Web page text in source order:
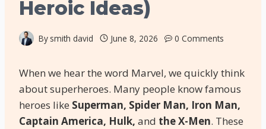
Heroic Ideas)
By smith david June 8, 2026 0 Comments
When we hear the word Marvel, we quickly think
about superheroes. Many people know famous
heroes like Superman, Spider Man, Iron Man,
Captain America, Hulk, and the X-Men. These